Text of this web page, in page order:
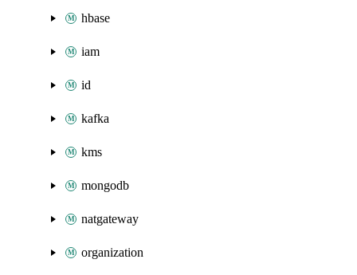
hbase
iam
id
kafka
kms
mongodb
natgateway
organization